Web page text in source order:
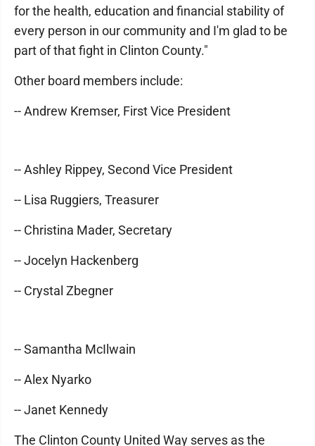
for the health, education and financial stability of
every person in our community and I'm glad to be
part of that fight in Clinton County."
Other board members include:
-- Andrew Kremser, First Vice President
-- Ashley Rippey, Second Vice President
-- Lisa Ruggiers, Treasurer
-- Christina Mader, Secretary
-- Jocelyn Hackenberg
-- Crystal Zbegner
-- Samantha McIlwain
-- Alex Nyarko
-- Janet Kennedy
The Clinton County United Way serves as the